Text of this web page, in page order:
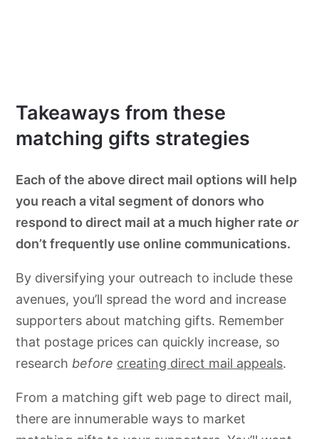
Takeaways from these
matching gifts strategies
Each of the above direct mail options will help
you reach a vital segment of donors who
respond to direct mail at a much higher rateor
don’t frequently use online communications.
By diversifying your outreach to include these
avenues, you’ll spread the word and increase
supporters about matching gifts. Remember
that postage prices can quickly increase, so
research before creating direct mail appeals.
From a matching gift web page to direct mail,
there are innumerable ways to market